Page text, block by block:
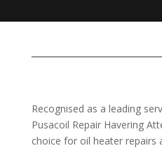
Recognised as a leading
Pusacoil Repair Havering
choice for oil heater repairs